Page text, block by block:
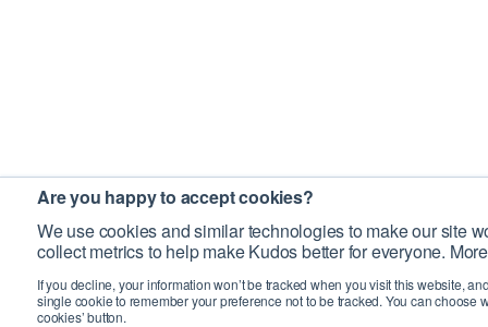
Are you happy to accept cookies?
We use cookies and similar technologies to make our site
collect metrics to help make Kudos better for everyone.
If you decline, your information won’t be tracked when you visit this website,
single cookie to remember your preference not to be tracked. You can choose
cookies’ button.